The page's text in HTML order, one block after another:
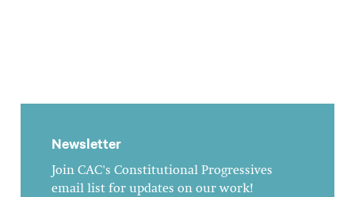
Newsletter
Join CAC's Constitutional Progressives
email list for updates on our work!